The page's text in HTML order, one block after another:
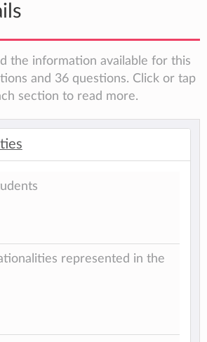
the information available for this
and 36 questions. Click or tap
section to read more.
represented in the